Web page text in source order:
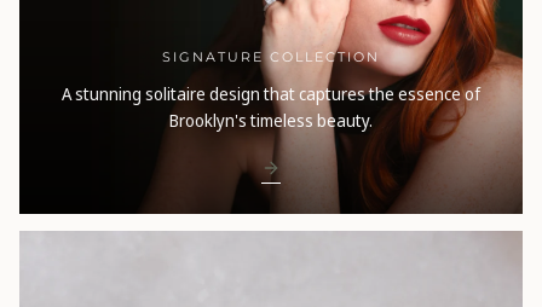
SIGNATURE COLLECTION
A stunning solitaire design that captures the essence of
Brooklyn's timeless beauty.